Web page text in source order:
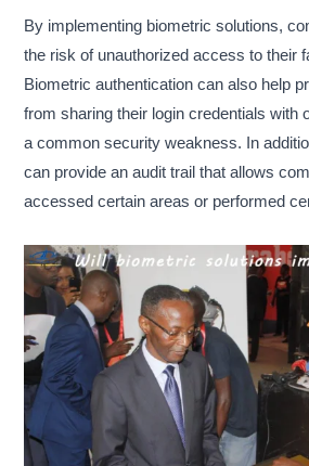
By implementing biometric solutions,
the risk of unauthorized access to their
Biometric authentication can also help
from sharing their login credentials with
a common security weakness. In
can provide an audit trail that allows
accessed certain areas or performed